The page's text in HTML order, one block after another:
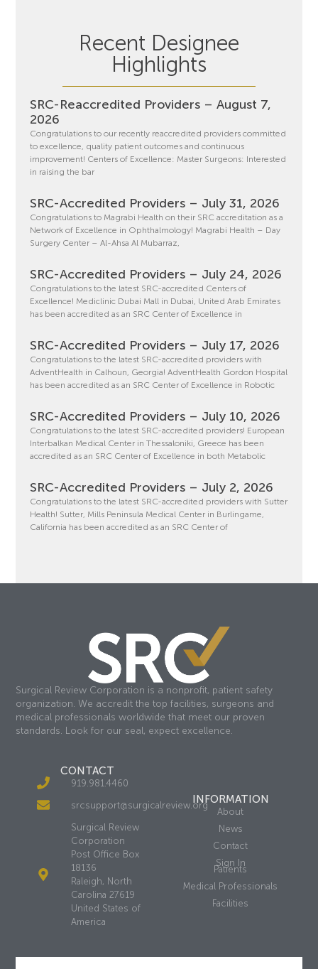
Recent Designee
Highlights
SRC-Reaccredited Providers – August 7,
2026
Congratulations to our recently reaccredited providers committed
to excellence, quality patient outcomes and continuous
improvement! Centers of Excellence: Master Surgeons: Interested
in raising the bar
SRC-Accredited Providers – July 31, 2026
Congratulations to Magrabi Health on their SRC accreditation as a
Network of Excellence in Ophthalmology! Magrabi Health – Day
Surgery Center – Al-Ahsa Al Mubarraz,
SRC-Accredited Providers – July 24, 2026
Congratulations to the latest SRC-accredited Centers of
Excellence! Mediclinic Dubai Mall in Dubai, United Arab Emirates
has been accredited as an SRC Center of Excellence in
SRC-Accredited Providers – July 17, 2026
Congratulations to the latest SRC-accredited providers with
AdventHealth in Calhoun, Georgia! AdventHealth Gordon Hospital
has been accredited as an SRC Center of Excellence in Robotic
SRC-Accredited Providers – July 10, 2026
Congratulations to the latest SRC-accredited providers! European
Interbalkan Medical Center in Thessaloniki, Greece has been
accredited as an SRC Center of Excellence in both Metabolic
SRC-Accredited Providers – July 2, 2026
Congratulations to the latest SRC-accredited providers with Sutter
Health! Sutter, Mills Peninsula Medical Center in Burlingame,
California has been accredited as an SRC Center of
Surgical Review Corporation is a nonprofit, patient safety
organization. We accredit the top facilities, surgeons and
medical professionals worldwide that meet our proven
standards. Look for our seal, expect excellence.
CONTACT
919.981.4460
srcsupport@surgicalreview.org
Surgical Review
Corporation
Post Office Box
18136
Raleigh, North
Carolina 27619
United States of
America
INFORMATION
About
News
Contact
Sign In
Patients
Medical Professionals
Facilities